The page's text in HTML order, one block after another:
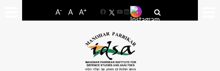
A- A A+
FacebookYouTube
LinkedIn